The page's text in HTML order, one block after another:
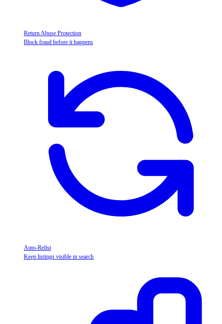
Return Abuse Protection
Block fraud before it happens
Auto-Relist
Keep listings visible in search